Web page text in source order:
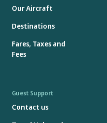
Our Aircraft
Destinations
Fares, Taxes and
Fees
Guest Support
Contact us